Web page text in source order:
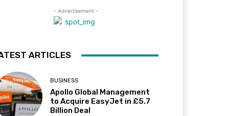
- Advertisement -
ARTICLES
BUSINESS
Apollo Global Management
to Acquire EasyJet in £5.7
Billion Deal